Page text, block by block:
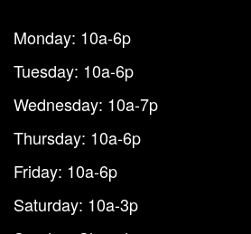
Monday: 10a-6p
Tuesday: 10a-6p
Wednesday: 10a-7p
Thursday: 10a-6p
Friday: 10a-6p
Saturday: 10a-3p